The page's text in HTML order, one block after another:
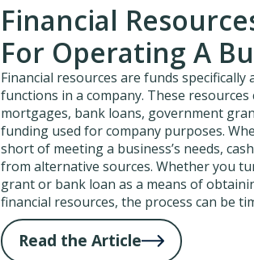
Financial
For Operating A
Financial resources are funds specifically
functions in a company. These resources
mortgages, bank loans, government
funding used for company purposes.
short of meeting a business’s needs,
from alternative sources. Whether you
grant or bank loan as a means of
financial resources, the process can be
Read the Article